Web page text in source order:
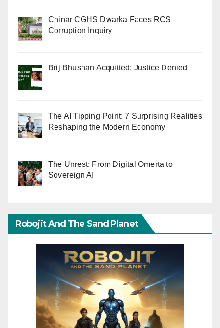
Chinar CGHS Dwarka Faces RCS
Corruption Inquiry
Brij Bhushan Acquitted: Justice Denied
The AI Tipping Point: 7 Surprising Realities
Reshaping the Modern Economy
The Unrest: From Digital Omerta to
Sovereign AI
Robojit And The Sand Planet